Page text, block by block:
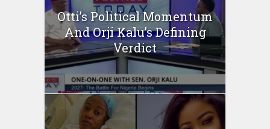
Otti’s Political Momentum
And Orji Kalu’s Defining
Verdict